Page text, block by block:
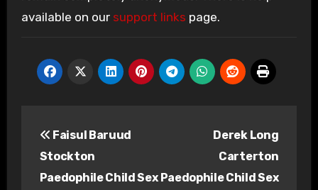
available on our support links page.
navigation
Faisul Baruud
Stockton
Paedophile Child Sex
Derek Long
Carterton
Paedophile Child Sex